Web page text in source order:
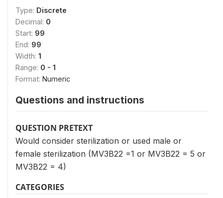
Type: Discrete
Decimal: 0
Start: 99
End: 99
Width: 1
Range: 0 - 1
Format: Numeric
Questions and instructions
QUESTION PRETEXT
Would consider sterilization or used male or
female sterilization (MV3B22 =1 or MV3B22 = 5 or
MV3B22 = 4)
CATEGORIES